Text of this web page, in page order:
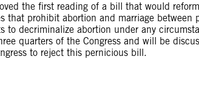
the first reading of a bill that would
that prohibit abortion and marriage between
decriminalize abortion under any
quarters of the Congress and will be
to reject this pernicious bill.